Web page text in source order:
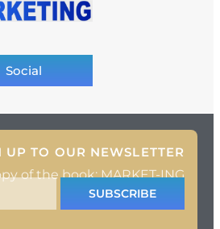
Social
UP TO OUR NEWSLETTER
of the book: MARKET-ING
SUBSCRIBE